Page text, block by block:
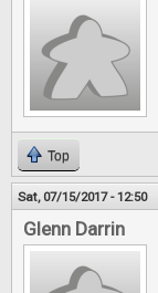
Top
Sat, 07/15/2017 - 12:50
Glenn Darrin